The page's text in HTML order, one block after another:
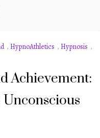
, HypnoAthletics , Hypnosis ,
Achievement: